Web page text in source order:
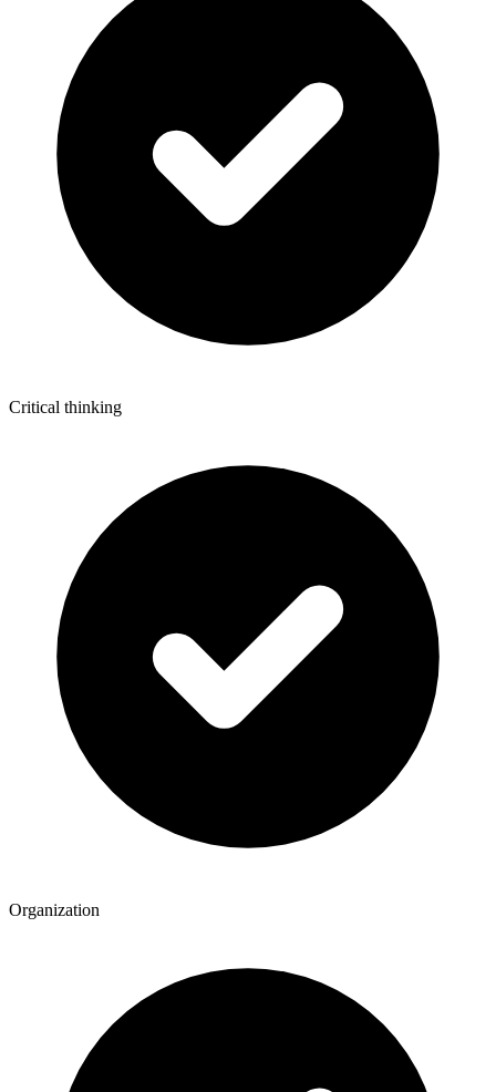
Critical thinking
Organization